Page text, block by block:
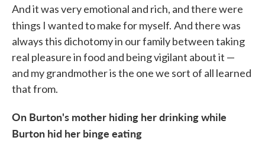
And it was very emotional and rich, and there were
things I wanted to make for myself. And there was
always this dichotomy in our family between taking
real pleasure in food and being vigilant about it —
and my grandmother is the one we sort of all learned
that from.
On Burton's mother hiding her drinking while
Burton hid her binge eating